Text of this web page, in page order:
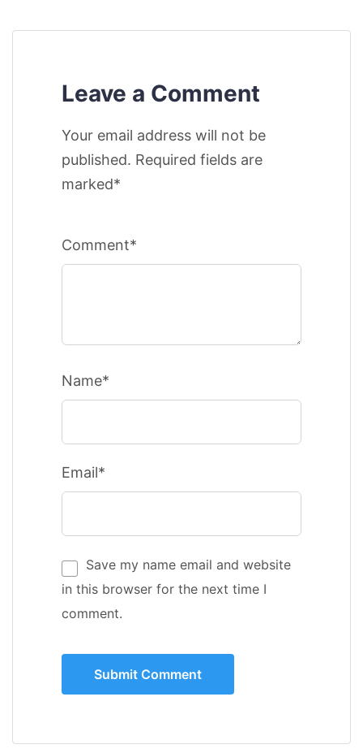
Leave a Comment
Your email address will not be
published. Required fields are
marked*
Comment*
Name*
Email*
Save my name email and website
in this browser for the next time I
comment.